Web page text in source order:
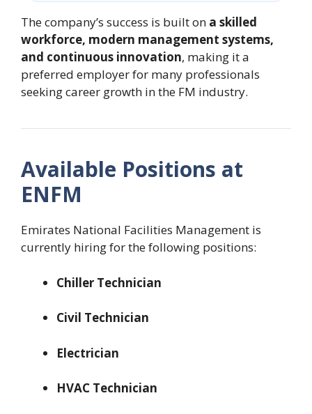
The company’s success is built on a skilled
workforce, modern management systems,
and continuous innovation, making it a
preferred employer for many professionals
seeking career growth in the FM industry.
Available Positions at
ENFM
Emirates National Facilities Management is
currently hiring for the following positions:
Chiller Technician
Civil Technician
Electrician
HVAC Technician